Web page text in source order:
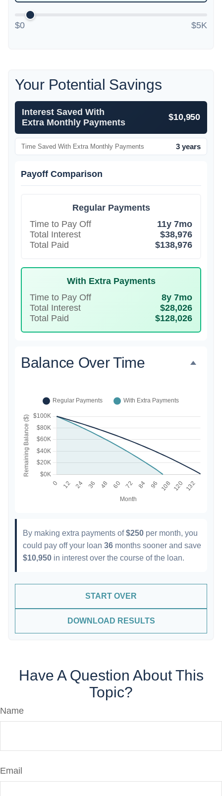
$0 $5K
Your Potential Savings
Interest Saved With
Extra Monthly Payments
$10,950
Time Saved With Extra Monthly Payments 3 years
Payoff Comparison
Regular Payments
Time to Pay Off
11y 7mo
Total Interest
$38,976
Total Paid
$138,976
With Extra Payments
Time to Pay Off
8y 7mo
Total Interest
$28,026
Total Paid
$128,026
Balance Over Time
By making extra payments of$250 per month, you
could pay off your loan 36 months sooner and save
$10,950 in interest over the course of the loan.
START OVER
DOWNLOAD RESULTS
Have A Question About This
Topic?
Name
Email